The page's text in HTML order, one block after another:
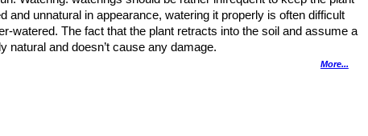
unnatural in appearance, watering it properly is often difficult
watered. The fact that the plant retracts into the soil and assume a
natural and doesn’t cause any damage.
(An unheated greenhouse would be perfect) or when nightMore...